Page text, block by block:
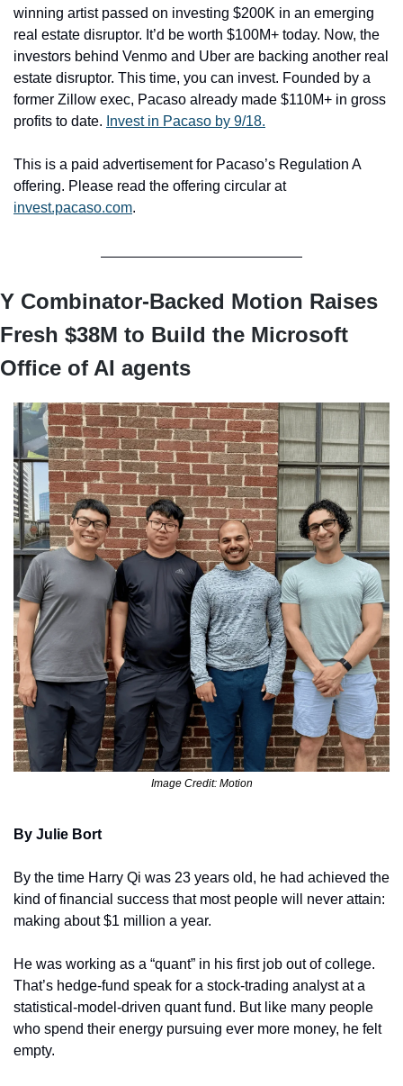
winning artist passed on investing $200K in an emerging
real estate disruptor. It’d be worth $100M+ today. Now, the
investors behind Venmo and Uber are backing another real
estate disruptor. This time, you can invest. Founded by a
former Zillow exec, Pacaso already made $110M+ in gross
profits to date. Invest in Pacaso by 9/18.
This is a paid advertisement for Pacaso’s Regulation A
offering. Please read the offering circular at
invest.pacaso.com.
Y Combinator-Backed Motion Raises
Fresh $38M to Build the Microsoft
Office of AI agents
Image Credit: Motion
By Julie Bort
By the time Harry Qi was 23 years old, he had achieved the
kind of financial success that most people will never attain:
making about $1 million a year.
He was working as a “quant” in his first job out of college.
That’s hedge-fund speak for a stock-trading analyst at a
statistical-model-driven quant fund. But like many people
who spend their energy pursuing ever more money, he felt
empty.